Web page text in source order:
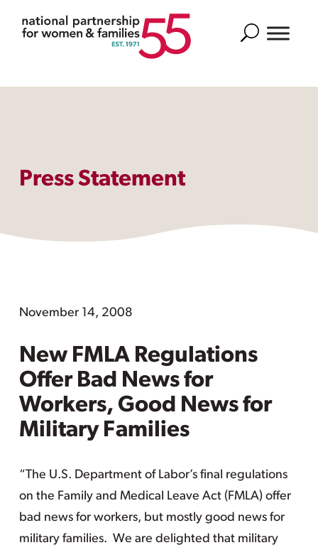
Search
Press Statement
November 14, 2008
New FMLA Regulations
Offer Bad News for
Workers, Good News for
Military Families
“The U.S. Department of Labor’s final regulations
on the Family and Medical Leave Act (FMLA) offer
bad news for workers, but mostly good news for
military families. We are delighted that military